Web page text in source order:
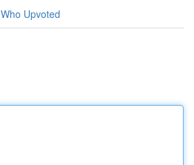
Who Upvoted